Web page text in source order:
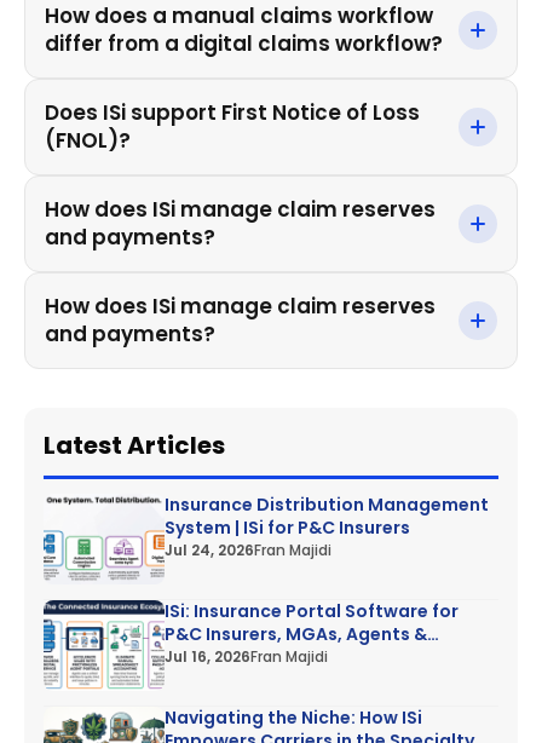
How does a manual claims workflow
differ from a digital claims workflow?
Does ISi support First Notice of Loss
(FNOL)?
How does ISi manage claim reserves
and payments?
How does ISi manage claim reserves
and payments?
Latest Articles
Insurance Distribution Management
System | ISi for P&C Insurers
Jul 24, 2026Fran Majidi
ISi: Insurance Portal Software for
P&C Insurers, MGAs, Agents &
Customers
Jul 16, 2026Fran Majidi
Navigating the Niche: How ISi